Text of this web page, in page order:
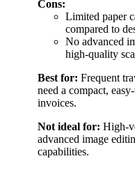
Cons:
Limited paper
compared to
No advanced
high-quality
Best for: Frequent
need a compact,
invoices.
Not ideal for: High-
advanced image
capabilities.